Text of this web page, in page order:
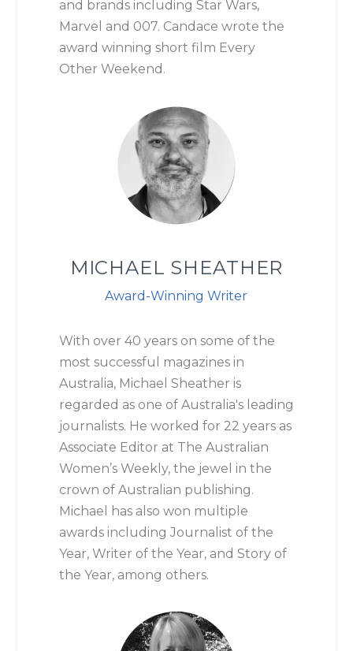
and brands including Star Wars,
Marvel and 007. Candace wrote the
award winning short film Every
Other Weekend.
MICHAEL SHEATHER
Award-Winning Writer
With over 40 years on some of the
most successful magazines in
Australia, Michael Sheather is
regarded as one of Australia's leading
journalists. He worked for 22 years as
Associate Editor at The Australian
Women’s Weekly, the jewel in the
crown of Australian publishing.
Michael has also won multiple
awards including Journalist of the
Year, Writer of the Year, and Story of
the Year, among others.